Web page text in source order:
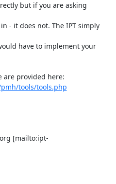
but if you are asking
- it does not. The IPT simply
have to implement your
tools/tools.php
[mailto:ipt-